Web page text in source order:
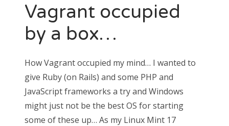
Vagrant occupied
by a box…
How Vagrant occupied my mind… I wanted to
give Ruby (on Rails) and some PHP and
JavaScript frameworks a try and Windows
might just not be the best OS for starting
some of these up… As my Linux Mint 17